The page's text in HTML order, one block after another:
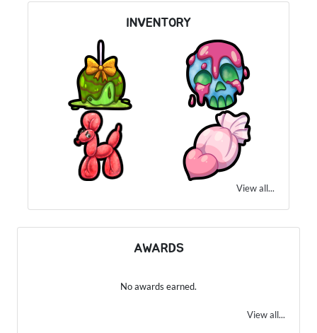
INVENTORY
View all...
AWARDS
No awards earned.
View all...